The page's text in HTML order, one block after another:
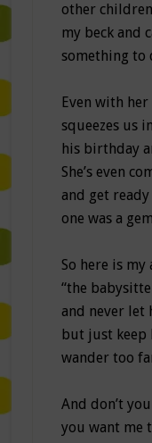
other
my beck and
something to
Even with
squeezes us
his birthday
She’s even
and get
one was a
So here is
“the
and never let
but just keep
wander too
And don’t
you want me